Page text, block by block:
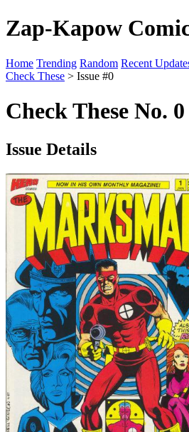
Zap-Kapow
Home Trending Random Recent
Check These > Issue #0
Check These No. 0
Issue Details